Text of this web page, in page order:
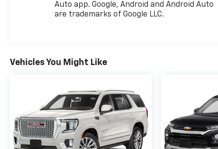
Auto app. Google, Android and Android Auto
are trademarks of Google LLC.
Vehicles You Might Like